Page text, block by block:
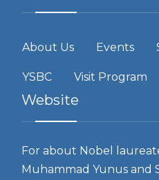
About Us Events
YSBC Visit Program
Website
For about Nobel
Muhammad Yunus and